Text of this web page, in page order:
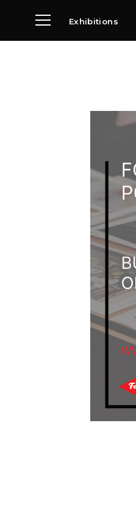
Exhibitions